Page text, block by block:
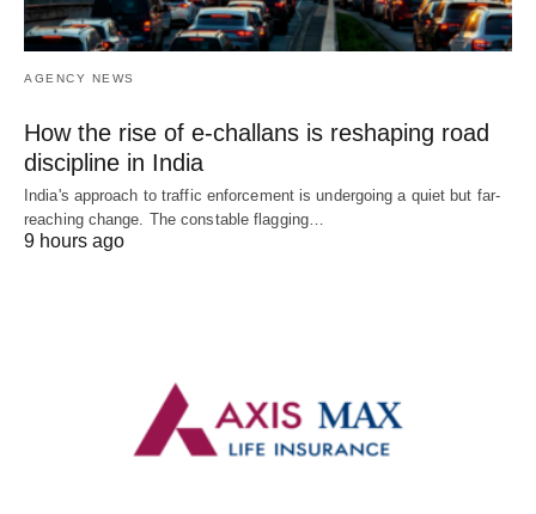
AGENCY NEWS
How the rise of e-challans is reshaping road
discipline in India
India's approach to traffic enforcement is undergoing a quiet but far-
reaching change. The constable flagging…
9 hours ago